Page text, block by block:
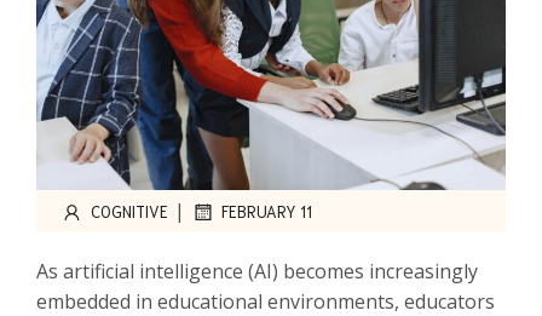
COGNITIVE | FEBRUARY 11
As artificial intelligence (AI) becomes increasingly
embedded in educational environments, educators